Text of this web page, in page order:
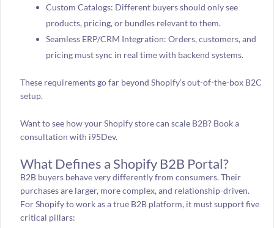
Custom Catalogs: Different buyers should only see
products, pricing, or bundles relevant to them.
Seamless ERP/CRM Integration: Orders, customers, and
pricing must sync in real time with backend systems.
These requirements go far beyond Shopify’s out-of-the-box B2C
setup.
Want to see how your Shopify store can scale B2B? Book a
consultation with i95Dev.
What Defines a Shopify B2B Portal?
B2B buyers behave very differently from consumers. Their
purchases are larger, more complex, and relationship-driven.
For Shopify to work as a true B2B platform, it must support five
critical pillars: